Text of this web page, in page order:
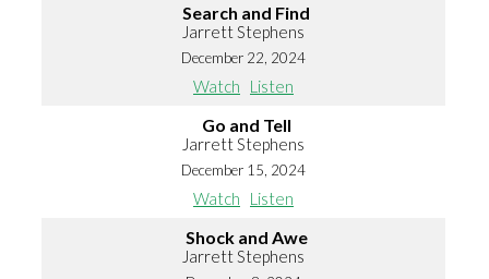
Search and Find
Jarrett Stephens
December 22, 2024
Watch Listen
Go and Tell
Jarrett Stephens
December 15, 2024
Watch Listen
Shock and Awe
Jarrett Stephens